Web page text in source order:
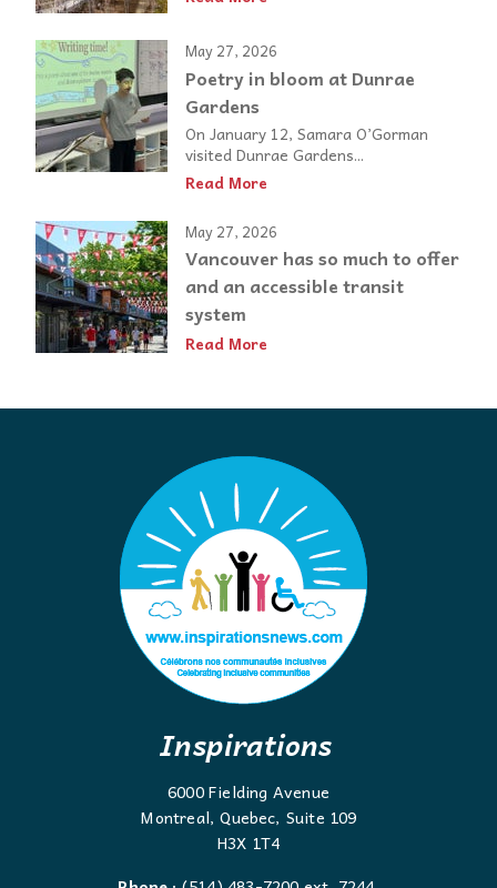
May 27, 2026
Poetry in bloom at Dunrae
Gardens
On January 12, Samara O’Gorman
visited Dunrae Gardens...
Read More
May 27, 2026
Vancouver has so much to offer
and an accessible transit
system
Read More
Inspirations
6000 Fielding Avenue
Montreal, Quebec, Suite 109
H3X 1T4